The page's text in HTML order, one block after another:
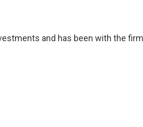
and has been with the